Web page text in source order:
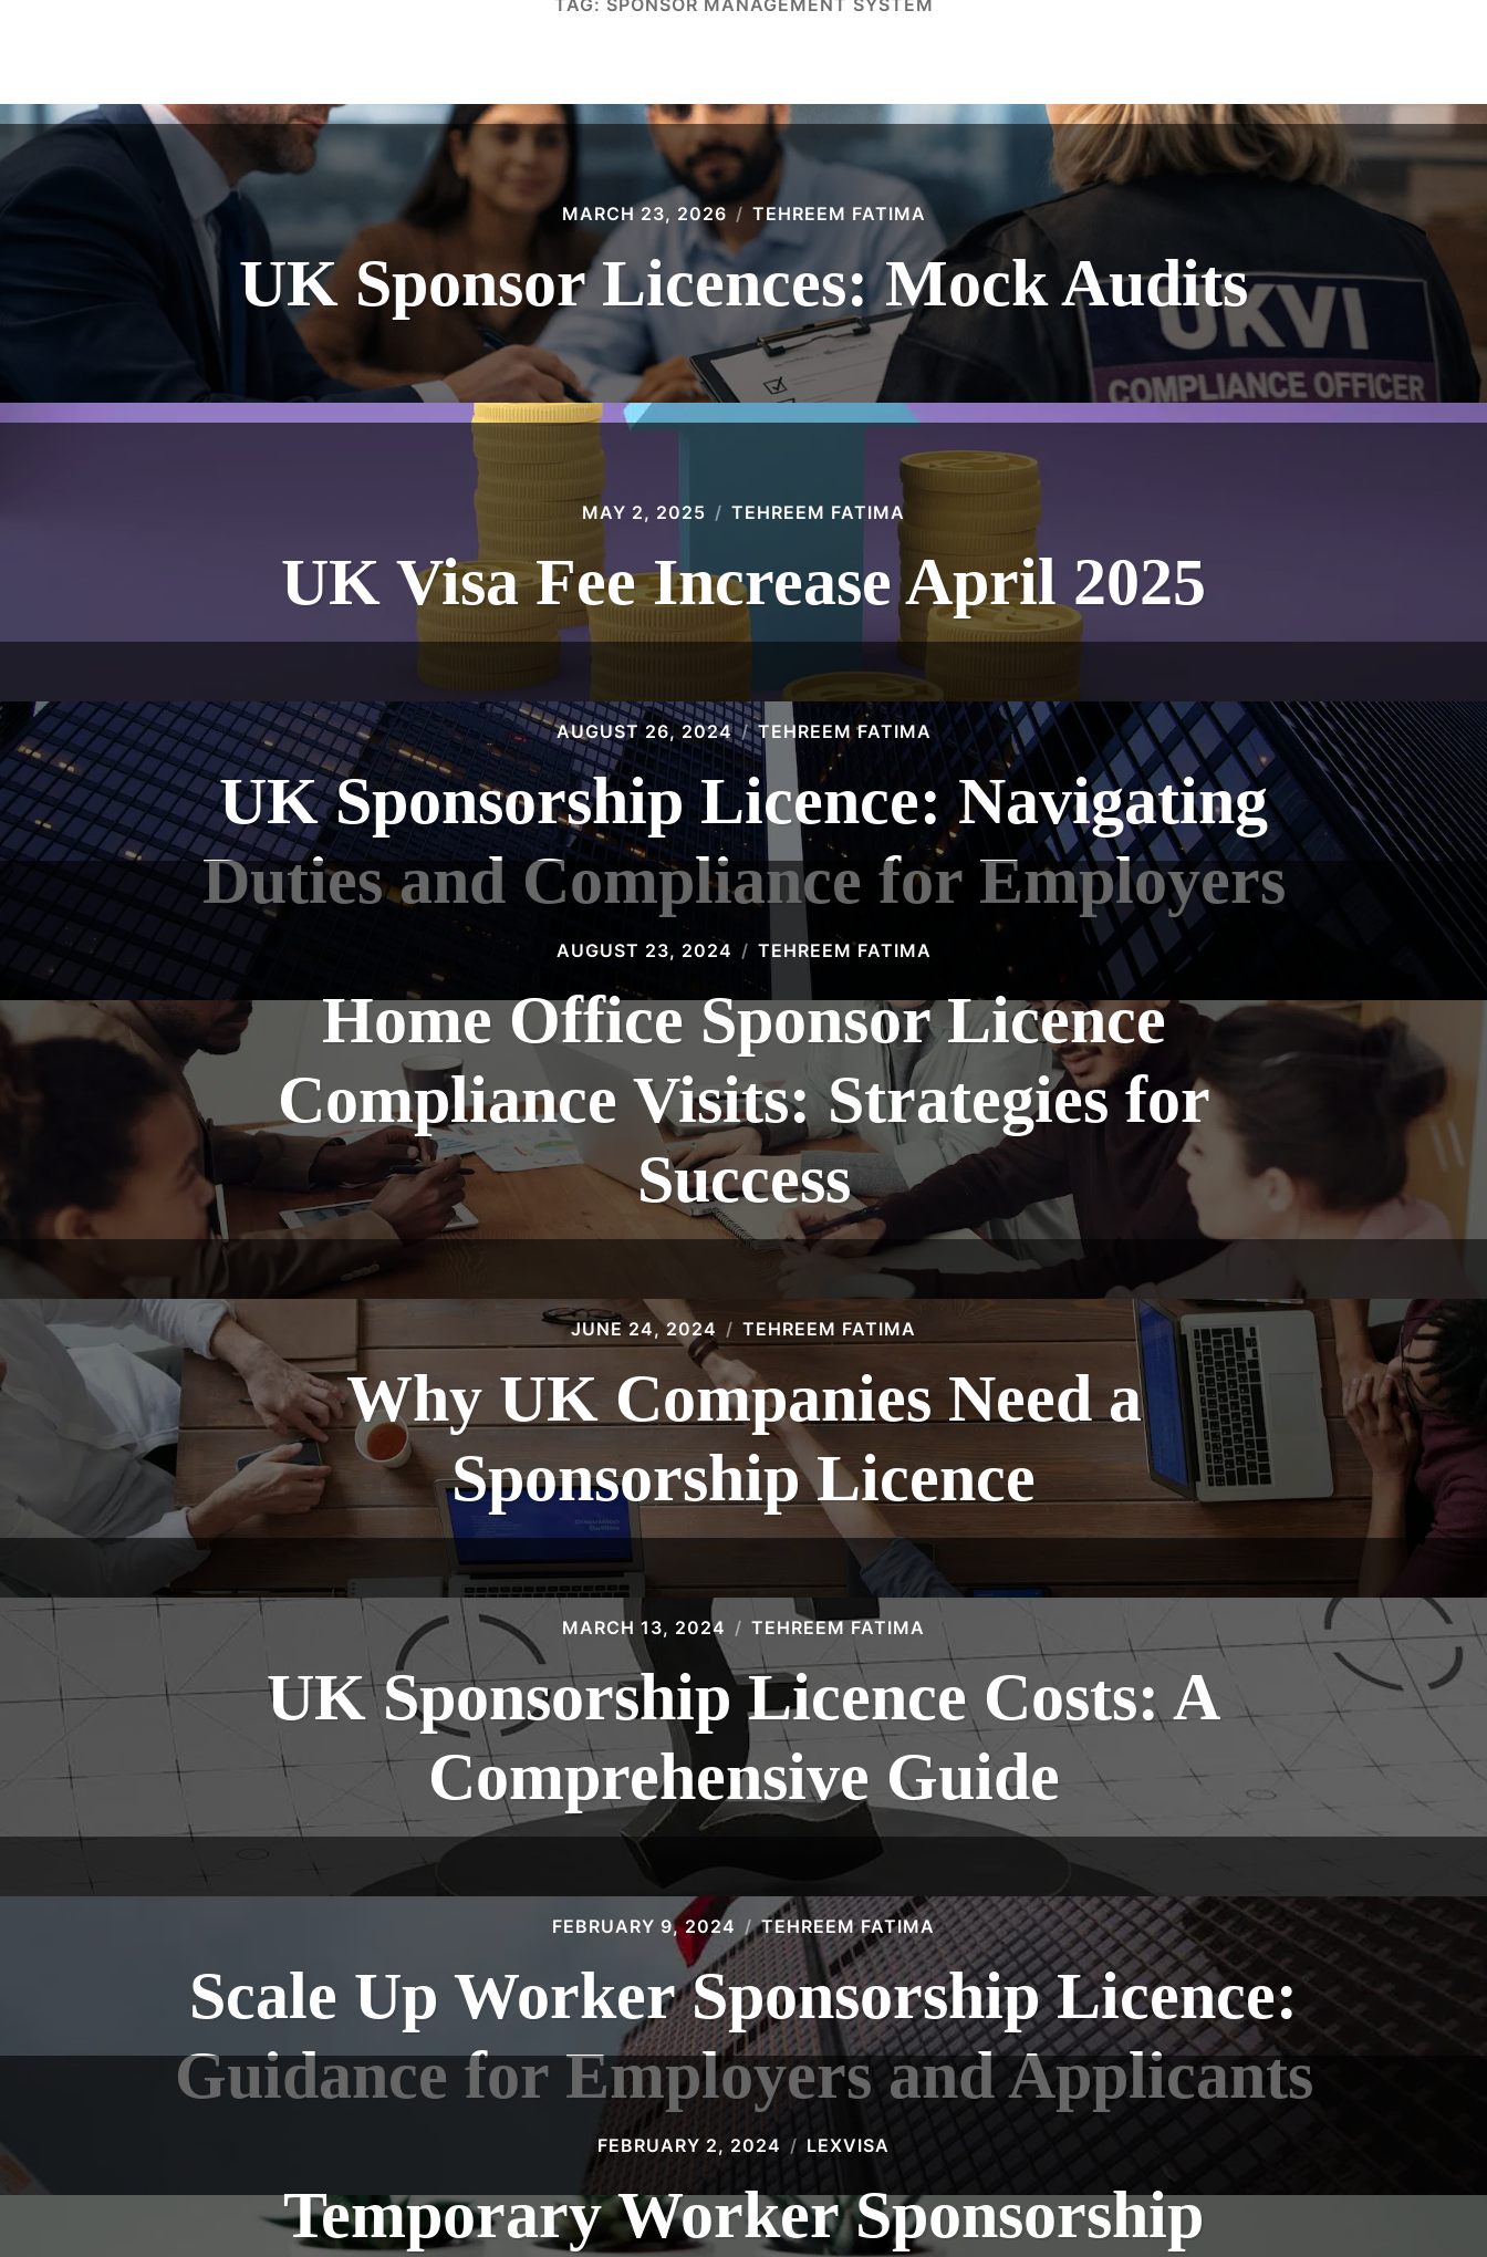
TAG: SPONSOR MANAGEMENT SYSTEM
MARCH 23, 2026 TEHREEM FATIMA
UK Sponsor Licences: Mock Audits
MAY 2, 2025 TEHREEM FATIMA
UK Visa Fee Increase April 2025
AUGUST 26, 2024 TEHREEM FATIMA
UK Sponsorship Licence: Navigating
Duties and Compliance for Employers
AUGUST 23, 2024 TEHREEM FATIMA
Home Office Sponsor Licence
Compliance Visits: Strategies for
Success
JUNE 24, 2024 TEHREEM FATIMA
Why UK Companies Need a
Sponsorship Licence
MARCH 13, 2024 TEHREEM FATIMA
UK Sponsorship Licence Costs: A
Comprehensive Guide
FEBRUARY 9, 2024 TEHREEM FATIMA
Scale Up Worker Sponsorship Licence:
Guidance for Employers and Applicants
FEBRUARY 2, 2024 LEXVISA
Temporary Worker Sponsorship